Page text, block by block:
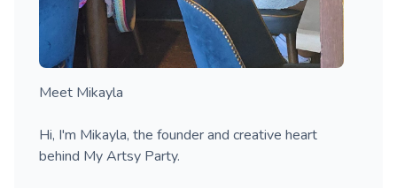
Meet Mikayla
Hi, I'm Mikayla, the founder and creative heart
behind My Artsy Party.